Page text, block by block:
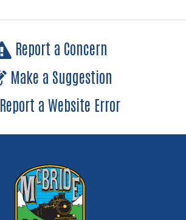
Report a Concern
Make a Suggestion
Report a Website Error